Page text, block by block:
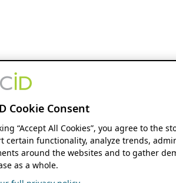
Cookie Consent
“Accept All Cookies”, you agree to the
certain functionality, analyze trends,
around the websites and to gather
as a whole.